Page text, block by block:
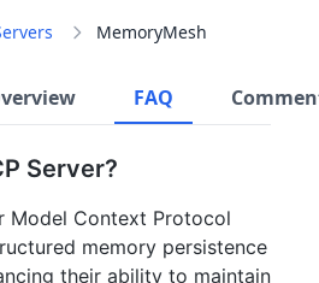
MemoryMesh
FAQ
Server?
Model Context Protocol
memory persistence
their ability to maintain